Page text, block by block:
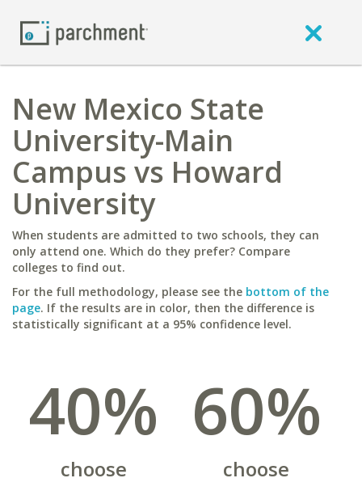
New Mexico State
University-Main
Campus vs Howard
University
When students are admitted to two schools, they can
only attend one. Which do they prefer? Compare
colleges to find out.
For the full methodology, please see the bottom of the
page. If the results are in color, then the difference is
statistically significant at a 95% confidence level.
40%
choose
60%
choose